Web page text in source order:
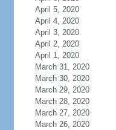
April 5, 2020
April 4, 2020
April 3, 2020
April 2, 2020
April 1, 2020
March 31, 2020
March 30, 2020
March 29, 2020
March 28, 2020
March 27, 2020
March 26, 2020